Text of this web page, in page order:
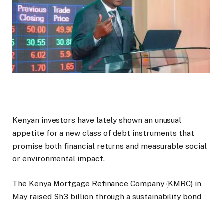
Kenyan investors have lately shown an unusual
appetite for a new class of debt instruments that
promise both financial returns and measurable social
or environmental impact.
The Kenya Mortgage Refinance Company (KMRC) in
May raised Sh3 billion through a sustainability bond